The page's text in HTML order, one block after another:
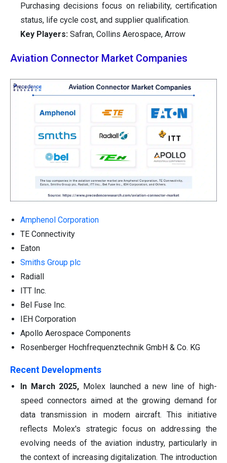
Purchasing decisions focus on reliability, certification
status, life cycle cost, and supplier qualification.
Key Players: Safran, Collins Aerospace, Arrow
Aviation Connector Market Companies
Amphenol Corporation
TE Connectivity
Eaton
Smiths Group plc
Radiall
ITT Inc.
Bel Fuse Inc.
IEH Corporation
Apollo Aerospace Components
Rosenberger Hochfrequenztechnik GmbH & Co. KG
Recent Developments
In March 2025, Molex launched a new line of high-
speed connectors aimed at the growing demand for
data transmission in modern aircraft. This initiative
reflects Molex's strategic focus on addressing the
evolving needs of the aviation industry, particularly in
the context of increasing digitalization. The introduction